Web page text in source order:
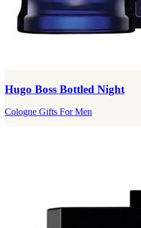
Hugo Boss Bottled Night
Cologne Gifts For Men